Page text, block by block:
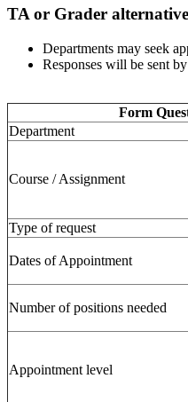
TA or Grader
Departments may seek
Responses will be sent by
Form
Department
Course / Assignment
Type of request
Dates of Appointment
Number of positions needed
Appointment level